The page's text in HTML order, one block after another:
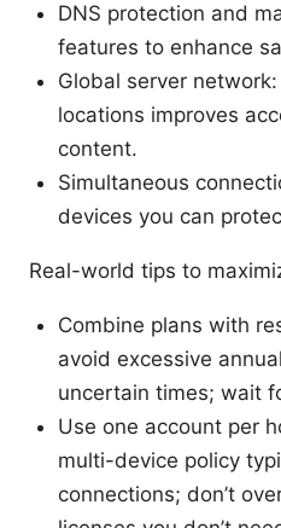
DNS protection and
features to enhance
Global server
locations improves
content.
Simultaneous
devices you can
Real-world tips to
Combine plans with
avoid excessive
uncertain times; wait
Use one account per
multi-device policy
connections; don’t